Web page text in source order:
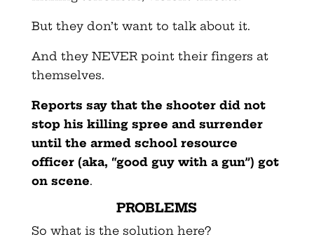
But they don’t want to talk about it.
And they NEVER point their fingers at
themselves.
Reports say that the shooter did not
stop his killing spree and surrender
until the armed school resource
officer (aka, “good guy with a gun”) got
on scene.
PROBLEMS
So what is the solution here?